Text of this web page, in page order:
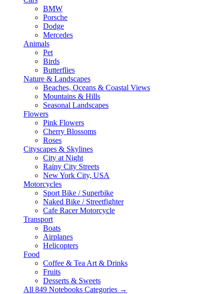
BMW
Porsche
Dodge
Mercedes
Animals
Pet
Birds
Butterflies
Nature & Landscapes
Beaches, Oceans & Coastal Views
Mountains & Hills
Seasonal Landscapes
Flowers
Pink Flowers
Cherry Blossoms
Roses
Cityscapes & Skylines
City at Night
Rainy City Streets
New York City, USA
Motorcycles
Sport Bike / Superbike
Naked Bike / Streetfighter
Cafe Racer Motorcycle
Transport
Boats
Airplanes
Helicopters
Food
Coffee & Tea Art & Drinks
Fruits
Desserts & Sweets
All 849 Notebooks Categories →